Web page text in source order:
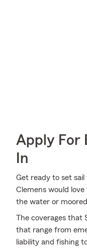
Apply For
In
Get ready to set
Clemens would
the water or
The coverages that
that range from
liability and fishing